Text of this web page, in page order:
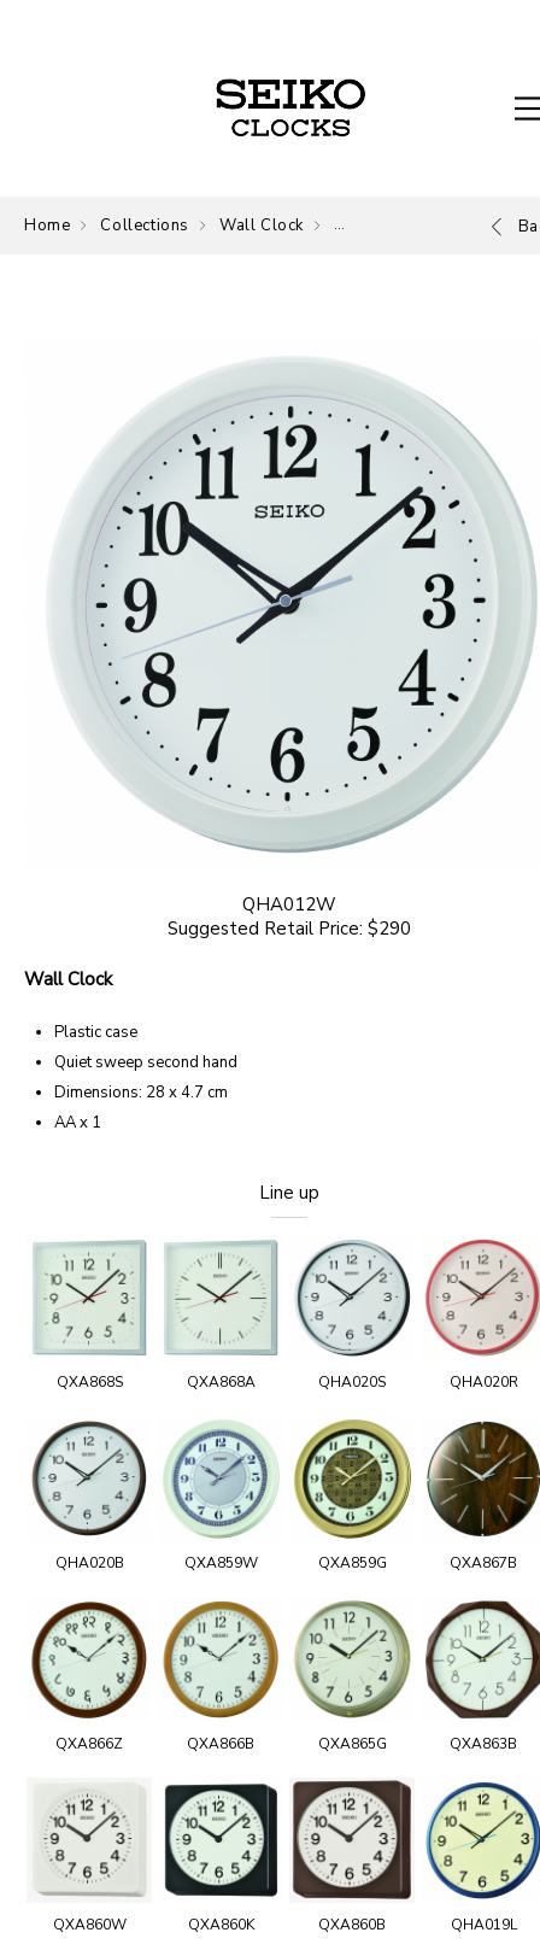
Home Collections Wall Clock Wall Clock
QHA012W
Suggested Retail Price: $290
Wall Clock
Plastic case
Quiet sweep second hand
Dimensions: 28 x 4.7 cm
AA x 1
Line up
QXA868S QXA868A QHA020S QHA020R
QHA020B QXA859W QXA859G QXA867B
QXA866Z QXA866B QXA865G QXA863B
QXA860W QXA860K QXA860B QHA019L